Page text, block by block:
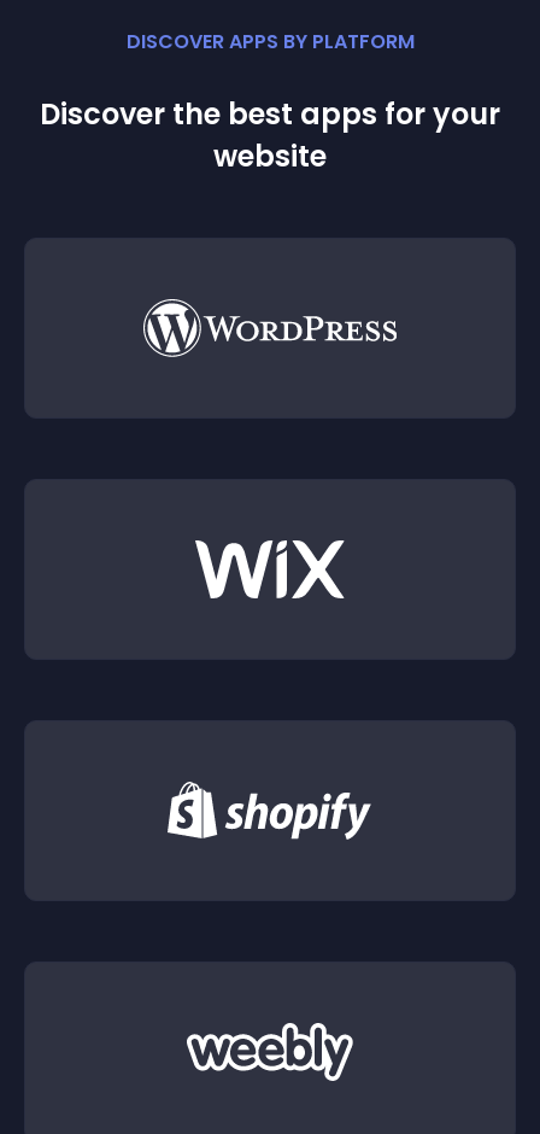
DISCOVER APPS BY PLATFORM
Discover the best apps for your
website